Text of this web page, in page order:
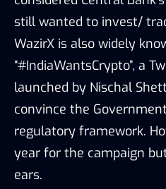
still wanted to invest/
WazirX is also widely
“#IndiaWantsCrypto”, a
launched by Nischal
convince the
regulatory framework.
year for the campaign
ears.